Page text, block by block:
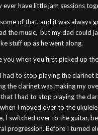
ever have little jam sessions
of that, and it was always
the music, but my dad could
stuff up as he went along.
you when you first picked up
had to stop playing the clarinet
the clarinet was making my
I had to stop playing the
when I moved over to the
I switched over to the guitar,
progression. Before I turned